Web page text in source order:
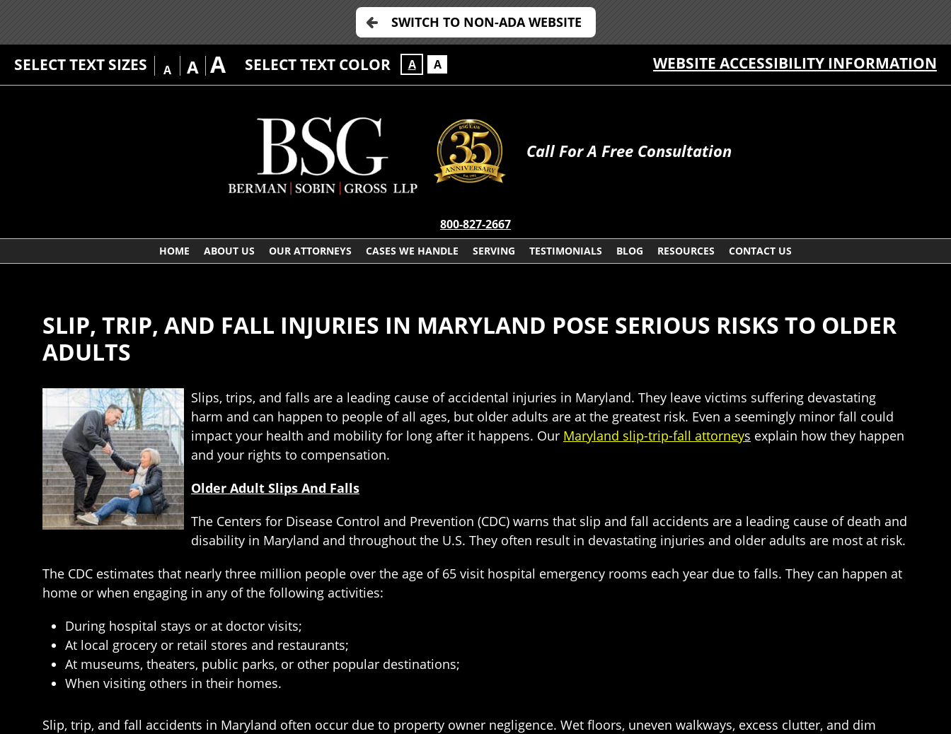
SWITCH TO NON-ADA WEBSITE
SELECT TEXT SIZES A A A SELECT TEXT COLOR A A WEBSITE ACCESSIBILITY INFORMATION
Call For A Free Consultation
800-827-2667
HOME ABOUT US OUR ATTORNEYS CASES WE HANDLE SERVING TESTIMONIALS BLOG RESOURCES CONTACT US
SLIP, TRIP, AND FALL INJURIES IN MARYLAND POSE SERIOUS RISKS TO OLDER
ADULTS
Slips, trips, and falls are a leading cause of accidental injuries in Maryland. They leave victims suffering devastating
harm and can happen to people of all ages, but older adults are at the greatest risk. Even a seemingly minor fall could
impact your health and mobility for long after it happens. Our Maryland slip-trip-fall attorneys explain how they happen
and your rights to compensation.
Older Adult Slips And Falls
The Centers for Disease Control and Prevention (CDC) warns that slip and fall accidents are a leading cause of death and
disability in Maryland and throughout the U.S. They often result in devastating injuries and older adults are most at risk.
The CDC estimates that nearly three million people over the age of 65 visit hospital emergency rooms each year due to falls. They can happen at
home or when engaging in any of the following activities:
During hospital stays or at doctor visits;
At local grocery or retail stores and restaurants;
At museums, theaters, public parks, or other popular destinations;
When visiting others in their homes.
Slip, trip, and fall accidents in Maryland often occur due to property owner negligence. Wet floors, uneven walkways, excess clutter, and dim